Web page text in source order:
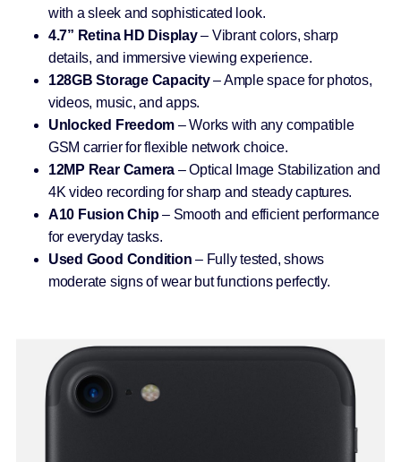
with a sleek and sophisticated look.
4.7” Retina HD Display– Vibrant colors, sharp
details, and immersive viewing experience.
128GB Storage Capacity– Ample space for photos,
videos, music, and apps.
Unlocked Freedom – Works with any compatible
GSM carrier for flexible network choice.
12MP Rear Camera – Optical Image Stabilization and
4K video recording for sharp and steady captures.
A10 Fusion Chip– Smooth and efficient performance
for everyday tasks.
Used Good Condition – Fully tested, shows
moderate signs of wear but functions perfectly.